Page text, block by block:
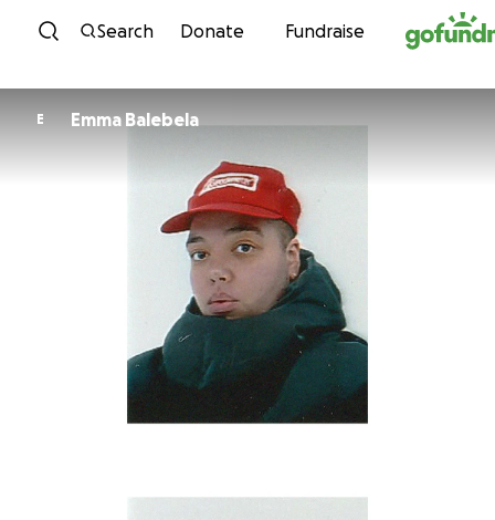
Skip to content
Search Donate Fundraise
E Emma Balebela